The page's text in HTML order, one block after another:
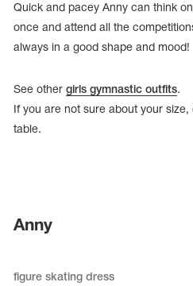
Quick and pacey Anny can think
once and attend all the
always in a good shape and mood!
See other girls gymnastic outfits.
If you are not sure about your
table.
Anny
figure skating dress